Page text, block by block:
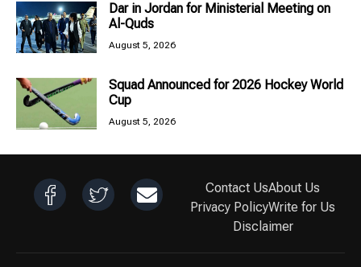
Dar in Jordan for Ministerial Meeting on
Al-Quds
August 5, 2026
Squad Announced for 2026 Hockey World
Cup
August 5, 2026
Contact UsAbout Us
Privacy PolicyWrite for Us
Disclaimer